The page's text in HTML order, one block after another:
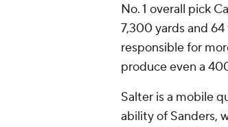
No. 1 overall pick
7,300 yards and
responsible for
produce even a
Salter is a mobile
ability of Sanders,